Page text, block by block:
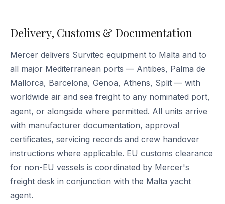
Delivery, Customs & Documentation
Mercer delivers Survitec equipment to Malta and to
all major Mediterranean ports — Antibes, Palma de
Mallorca, Barcelona, Genoa, Athens, Split — with
worldwide air and sea freight to any nominated port,
agent, or alongside where permitted. All units arrive
with manufacturer documentation, approval
certificates, servicing records and crew handover
instructions where applicable. EU customs clearance
for non-EU vessels is coordinated by Mercer's
freight desk in conjunction with the Malta yacht
agent.